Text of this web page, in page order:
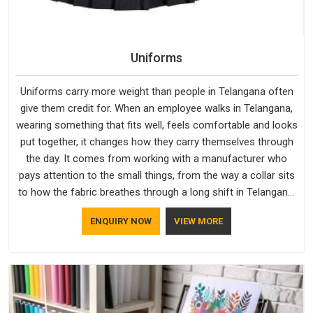
Uniforms
Uniforms carry more weight than people in Telangana often
give them credit for. When an employee walks in Telangana,
wearing something that fits well, feels comfortable and looks
put together, it changes how they carry themselves through
the day. It comes from working with a manufacturer who
pays attention to the small things, from the way a collar sits
to how the fabric breathes through a long shift in Telangana.
If you are looking for Uniforms Manufacturers in Telangana,
although we operate from Delhi, orders reach clients
ENQUIRY NOW VIEW MORE